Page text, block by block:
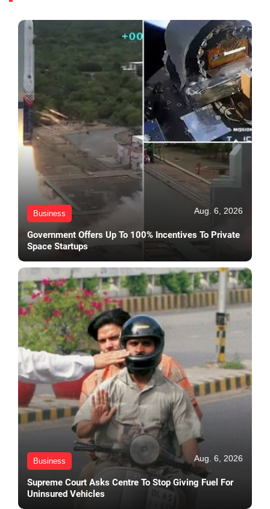
Business Aug. 6, 2026
Government Offers Up To 100% Incentives To Private
Space Startups
Business Aug. 6, 2026
Supreme Court Asks Centre To Stop Giving Fuel For
Uninsured Vehicles